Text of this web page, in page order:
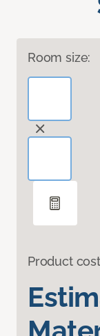
Room size:
Product cost